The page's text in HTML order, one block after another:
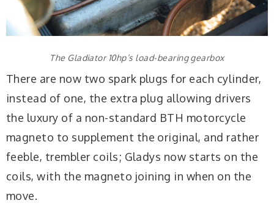
The Gladiator 10hp’s load-bearing gearbox
There are now two spark plugs for each cylinder,
instead of one, the extra plug allowing drivers
the luxury of a non-standard BTH motorcycle
magneto to supplement the original, and rather
feeble, trembler coils; Gladys now starts on the
coils, with the magneto joining in when on the
move.